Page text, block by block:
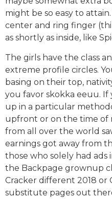
might be so easy to
center and ring finger
as shortly as inside, like
The girls have the class
extreme profile circles.
basing on their top,
you favor skokka eeuu.
up in a particular
upfront or on the time of
from all over the world
earnings got away from
those who solely had ads
the Backpage grownup
Cracker different 2018 or
substitute pages out